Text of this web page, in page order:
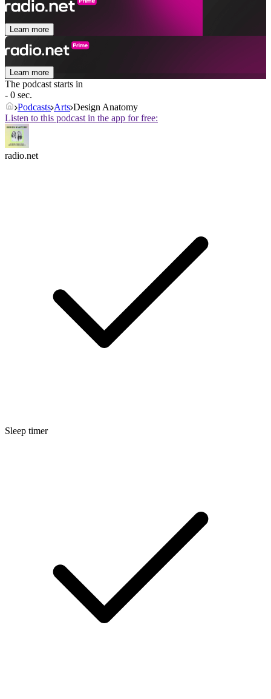
Learn more
Learn more
The podcast starts in
- 0 sec.
Podcasts Arts Design Anatomy
Listen to this podcast in the app for free:
radio.net
Sleep timer